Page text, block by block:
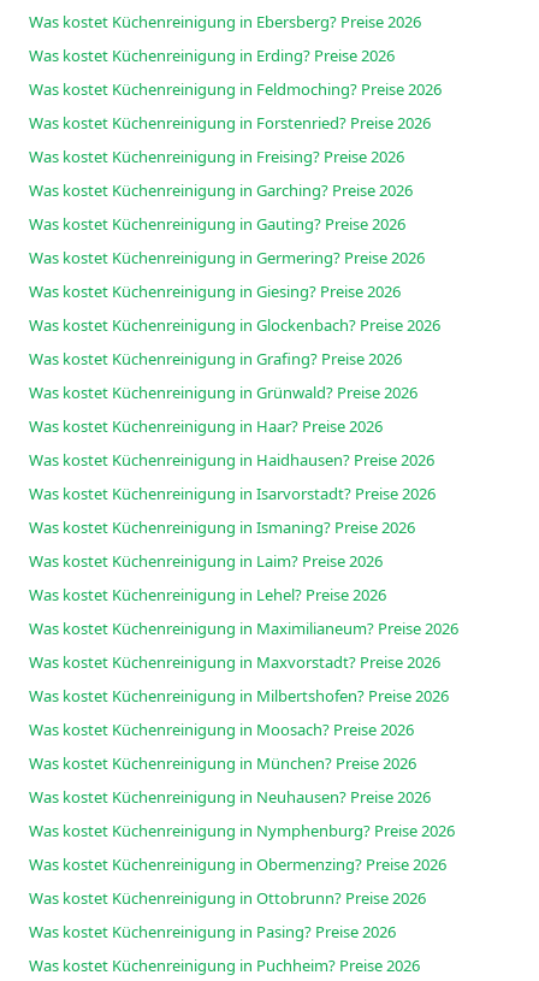
Was kostet Küchenreinigung in Ebersberg? Preise 2026
Was kostet Küchenreinigung in Erding? Preise 2026
Was kostet Küchenreinigung in Feldmoching? Preise 2026
Was kostet Küchenreinigung in Forstenried? Preise 2026
Was kostet Küchenreinigung in Freising? Preise 2026
Was kostet Küchenreinigung in Garching? Preise 2026
Was kostet Küchenreinigung in Gauting? Preise 2026
Was kostet Küchenreinigung in Germering? Preise 2026
Was kostet Küchenreinigung in Giesing? Preise 2026
Was kostet Küchenreinigung in Glockenbach? Preise 2026
Was kostet Küchenreinigung in Grafing? Preise 2026
Was kostet Küchenreinigung in Grünwald? Preise 2026
Was kostet Küchenreinigung in Haar? Preise 2026
Was kostet Küchenreinigung in Haidhausen? Preise 2026
Was kostet Küchenreinigung in Isarvorstadt? Preise 2026
Was kostet Küchenreinigung in Ismaning? Preise 2026
Was kostet Küchenreinigung in Laim? Preise 2026
Was kostet Küchenreinigung in Lehel? Preise 2026
Was kostet Küchenreinigung in Maximilianeum? Preise 2026
Was kostet Küchenreinigung in Maxvorstadt? Preise 2026
Was kostet Küchenreinigung in Milbertshofen? Preise 2026
Was kostet Küchenreinigung in Moosach? Preise 2026
Was kostet Küchenreinigung in München? Preise 2026
Was kostet Küchenreinigung in Neuhausen? Preise 2026
Was kostet Küchenreinigung in Nymphenburg? Preise 2026
Was kostet Küchenreinigung in Obermenzing? Preise 2026
Was kostet Küchenreinigung in Ottobrunn? Preise 2026
Was kostet Küchenreinigung in Pasing? Preise 2026
Was kostet Küchenreinigung in Puchheim? Preise 2026